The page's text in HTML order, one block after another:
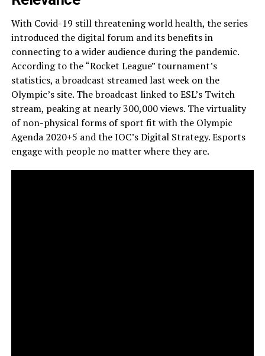
With Covid-19 still threatening world health, the series
introduced the digital forum and its benefits in
connecting to a wider audience during the pandemic.
According to the “Rocket League” tournament’s
statistics, a broadcast streamed last week on the
Olympic’s site. The broadcast linked to ESL’s Twitch
stream, peaking at nearly 300,000 views. The virtuality
of non-physical forms of sport fit with the Olympic
Agenda 2020+5 and the IOC’s Digital Strategy. Esports
engage with people no matter where they are.